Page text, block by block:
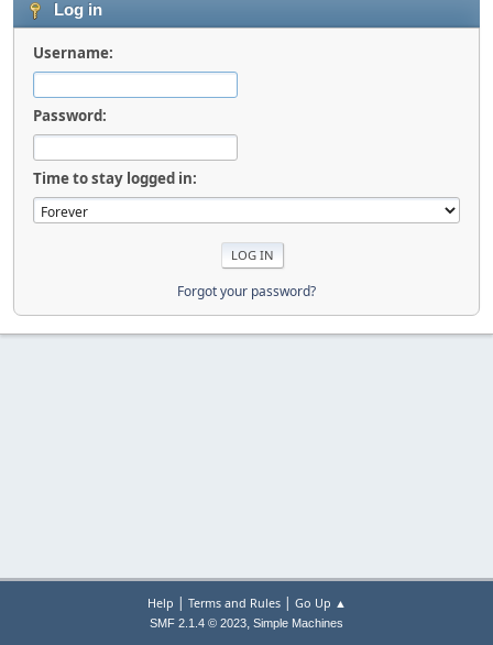
Log in
Username:
Password:
Time to stay logged in:
Forgot your password?
Help | Terms and Rules| Go Up ▲
SMF 2.1.4 © 2023, Simple Machines